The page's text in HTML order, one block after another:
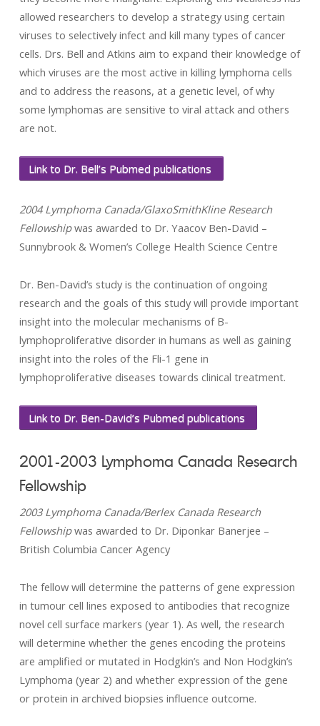
allowed researchers to develop a strategy using certain
viruses to selectively infect and kill many types of cancer
cells. Drs. Bell and Atkins aim to expand their knowledge of
which viruses are the most active in killing lymphoma cells
and to address the reasons, at a genetic level, of why
some lymphomas are sensitive to viral attack and others
are not.
Link to Dr. Bell’s Pubmed publications
2004 Lymphoma Canada/GlaxoSmithKline Research
Fellowshipwas awarded to Dr. Yaacov Ben-David –
Sunnybrook & Women’s College Health Science Centre
Dr. Ben-David’s study is the continuation of ongoing
research and the goals of this study will provide important
insight into the molecular mechanisms of B-
lymphoproliferative disorder in humans as well as gaining
insight into the roles of the Fli-1 gene in
lymphoproliferative diseases towards clinical treatment.
Link to Dr. Ben-David’s Pubmed publications
2001-2003 Lymphoma Canada Research
Fellowship
2003 Lymphoma Canada/Berlex Canada Research
Fellowshipwas awarded to Dr. Diponkar Banerjee –
British Columbia Cancer Agency
The fellow will determine the patterns of gene expression
in tumour cell lines exposed to antibodies that recognize
novel cell surface markers (year 1). As well, the research
will determine whether the genes encoding the proteins
are amplified or mutated in Hodgkin’s and Non Hodgkin’s
Lymphoma (year 2) and whether expression of the gene
or protein in archived biopsies influence outcome.